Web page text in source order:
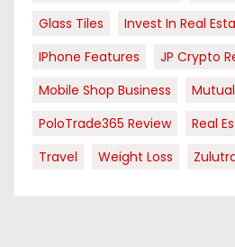
Glass Tiles
Invest In Real
IPhone Features
JP Crypto
Mobile Shop Business
PoloTrade365 Review
Real
Travel
Weight Loss